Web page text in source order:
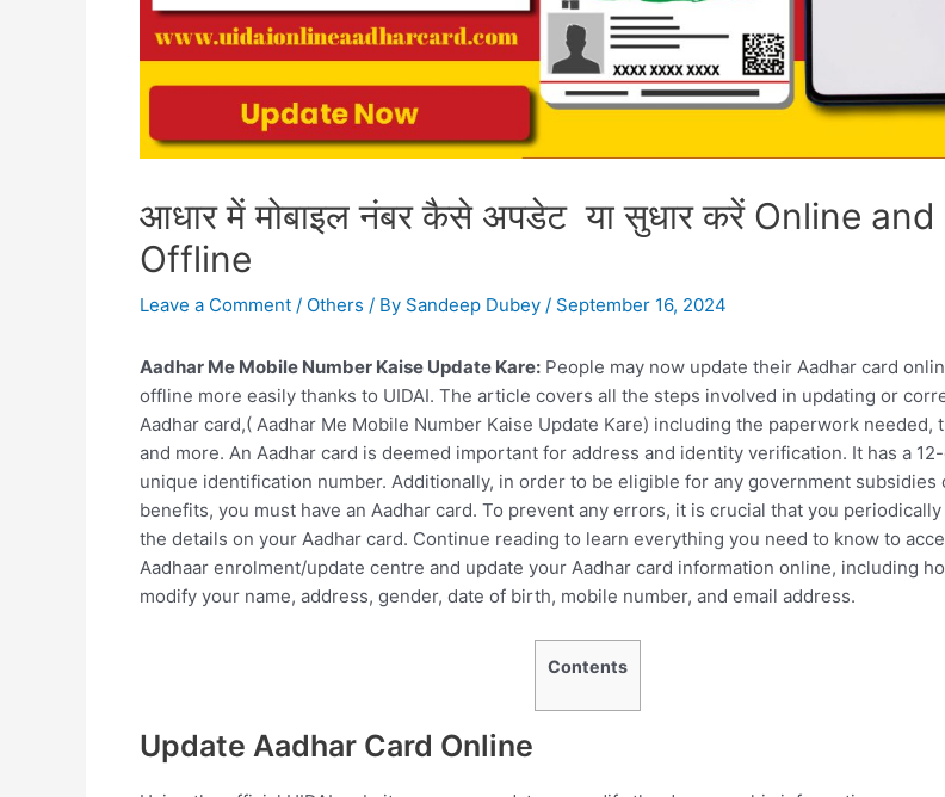
आधार में मोबाइल नंबर कैसे अपडेट या सुधार करें Online and
Offline
Leave a Comment / Others / By Sandeep Dubey / September 16, 2024
Aadhar Me Mobile Number Kaise Update Kare: People may now update their Aadhar card
offline more easily thanks to UIDAI. The article covers all the steps involved in updating or
Aadhar card,( Aadhar Me Mobile Number Kaise Update Kare) including the paperwork needed,
and more. An Aadhar card is deemed important for address and identity verification. It has a
unique identification number. Additionally, in order to be eligible for any government subsidies
benefits, you must have an Aadhar card. To prevent any errors, it is crucial that you
the details on your Aadhar card. Continue reading to learn everything you need to know to
Aadhaar enrolment/update centre and update your Aadhar card information online, including
modify your name, address, gender, date of birth, mobile number, and email address.
Contents
Update Aadhar Card Online